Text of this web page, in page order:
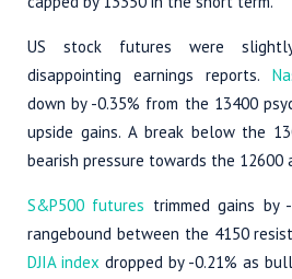
US stock futures were
disappointing earnings reports.
down by -0.35% from the 13400
upside gains. A break below the
bearish pressure towards the 12600
S&P500 futures trimmed gains by
rangebound between the 4150
DJIA index dropped by -0.21% as